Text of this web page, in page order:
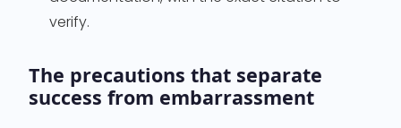
verify.
The precautions that separate
success from embarrassment